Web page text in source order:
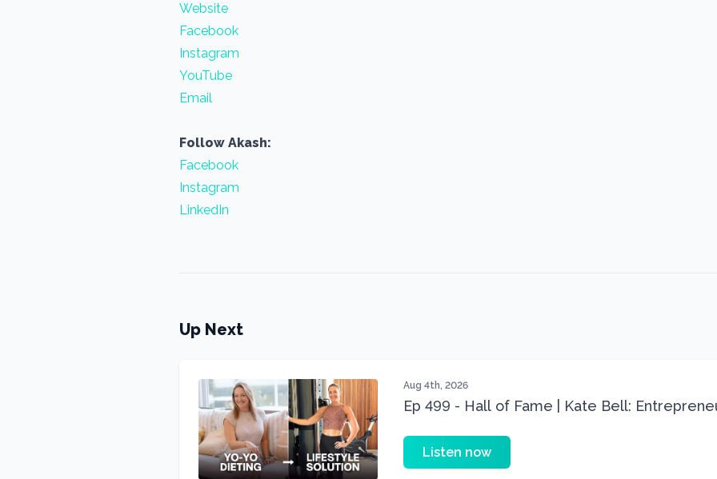
Website
Facebook
Instagram
YouTube
Email
Follow Akash:
Facebook
Instagram
LinkedIn
Up Next
Aug 4th, 2026
Ep 499 - Hall of Fame | Kate Bell:
Listen now